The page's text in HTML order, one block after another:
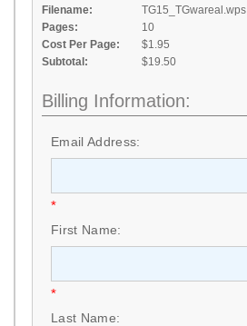
Filename:
TG15_TGwareal.wps
Pages:
10
Cost Per Page:
$1.95
Subtotal:
$19.50
Billing Information:
Email Address:
*
First Name:
*
Last Name: